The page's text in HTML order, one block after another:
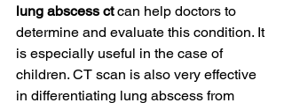
lung abscess ct can help doctors to
determine and evaluate this condition. It
is especially useful in the case of
children. CT scan is also very effective
in differentiating lung abscess from